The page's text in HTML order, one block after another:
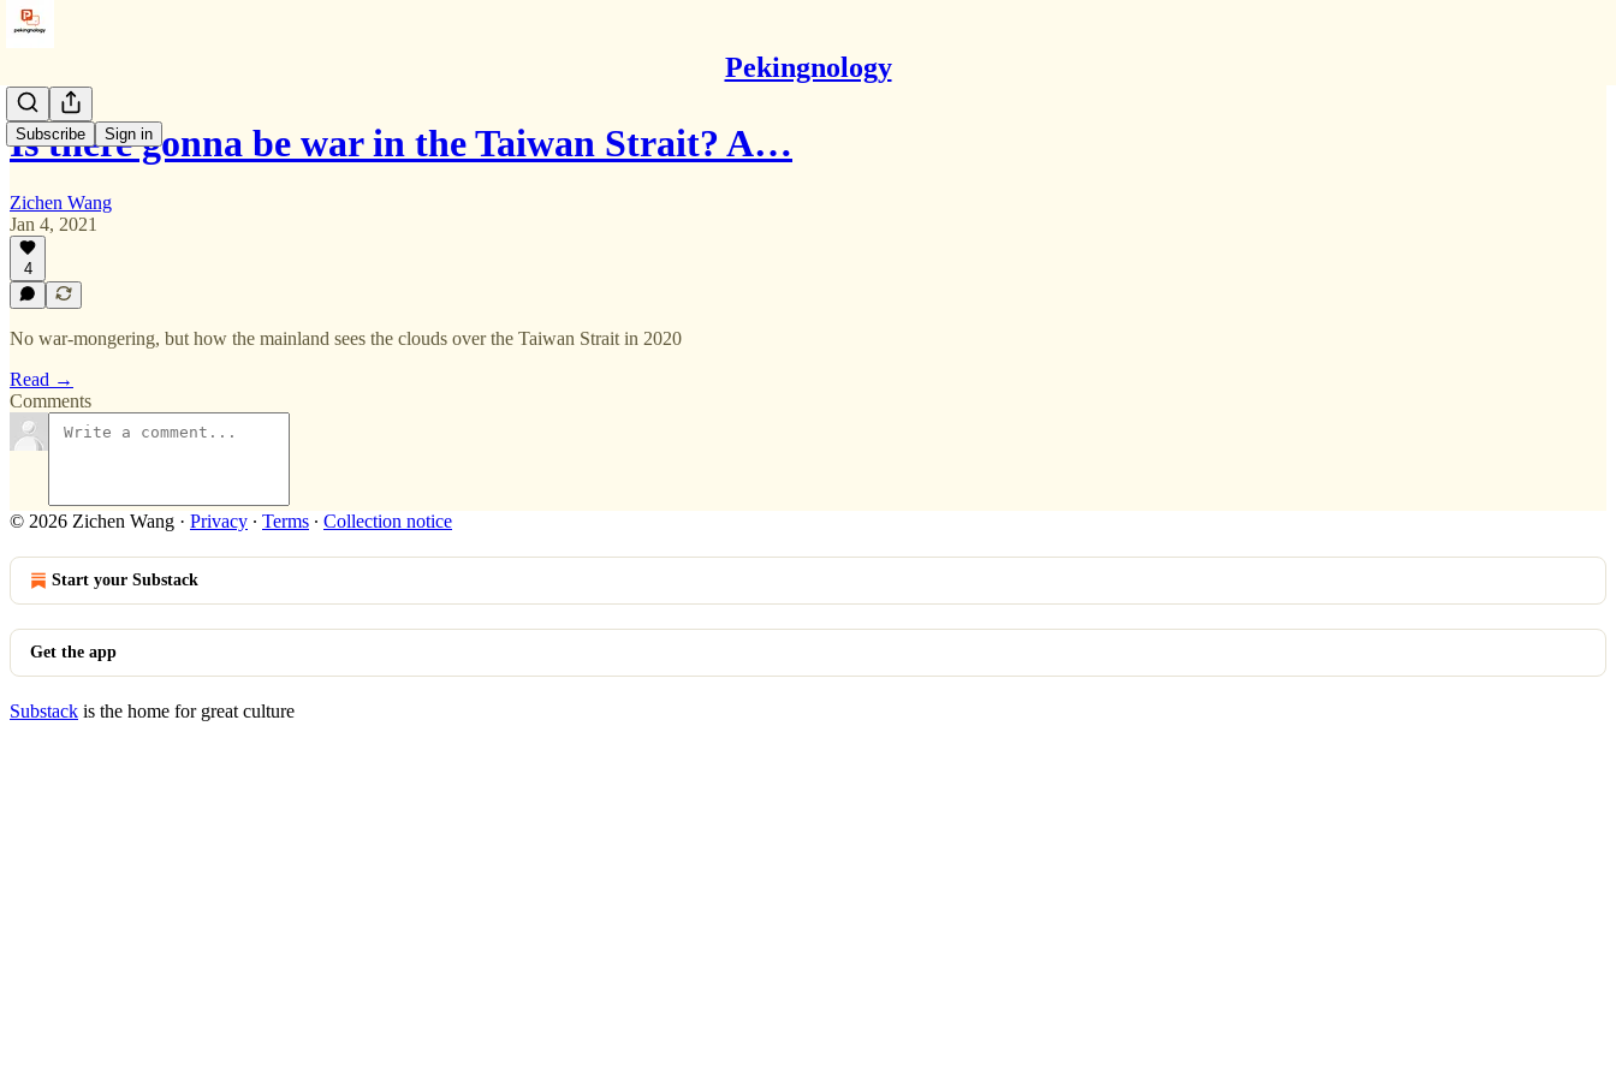
Pekingnology
Subscribe Sign in
Is there gonna be war in the Taiwan Strait? A…
Zichen Wang
Jan 4, 2021
4
No war-mongering, but how the mainland sees the clouds over the Taiwan Strait in 2020
Read →
Comments
© 2026 Zichen Wang · Privacy ∙ Terms ∙ Collection notice
Start your Substack
Get the app
Substack is the home for great culture